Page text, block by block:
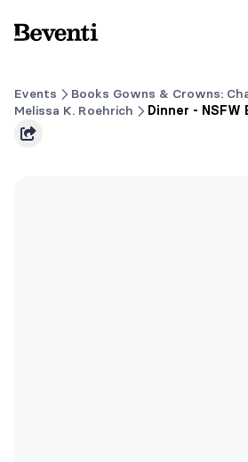
Beventi
Events
Books Gowns & Crowns:
Melissa K. Roehrich
Dinner -